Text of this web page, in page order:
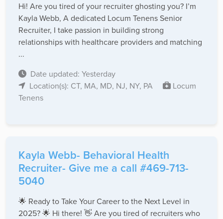
Hi! Are you tired of your recruiter ghosting you? I’m
Kayla Webb, A dedicated Locum Tenens Senior
Recruiter, I take passion in building strong
relationships with healthcare providers and matching
...
Date updated: Yesterday
Location(s): CT, MA, MD, NJ, NY, PA
Locum
Tenens
Kayla Webb- Behavioral Health
Recruiter- Give me a call #469-713-
5040
🌟 Ready to Take Your Career to the Next Level in
2025? 🌟 Hi there! 👋 Are you tired of recruiters who